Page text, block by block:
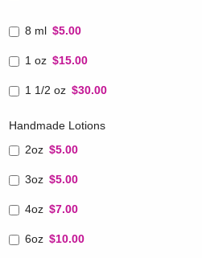
8 ml $5.00
1 oz $15.00
1 1/2 oz $30.00
Handmade Lotions
2oz $5.00
3oz $5.00
4oz $7.00
6oz $10.00